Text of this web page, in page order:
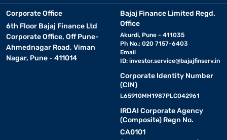
Corporate Office
6th Floor Bajaj Finance Ltd
Corporate Office, Off Pune-
Ahmednagar Road, Viman
Nagar, Pune - 411014
Bajaj Finance Limited Regd.
Office
Akurdi, Pune - 411035
Ph No.: 020 7157-6403
Email
ID: investor.service@bajajfinserv.in
Corporate Identity Number
(CIN)
L65910MH1987PLC042961
IRDAI Corporate Agency
(Composite) Regn No.
CA0101